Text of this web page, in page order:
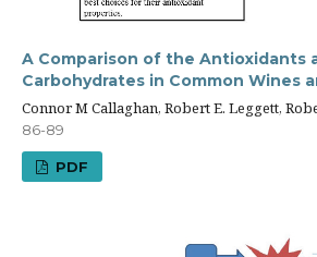
A Comparison of the Antioxidants
Carbohydrates in Common Wines
Connor M Callaghan, Robert E. Leggett,
86-89
PDF